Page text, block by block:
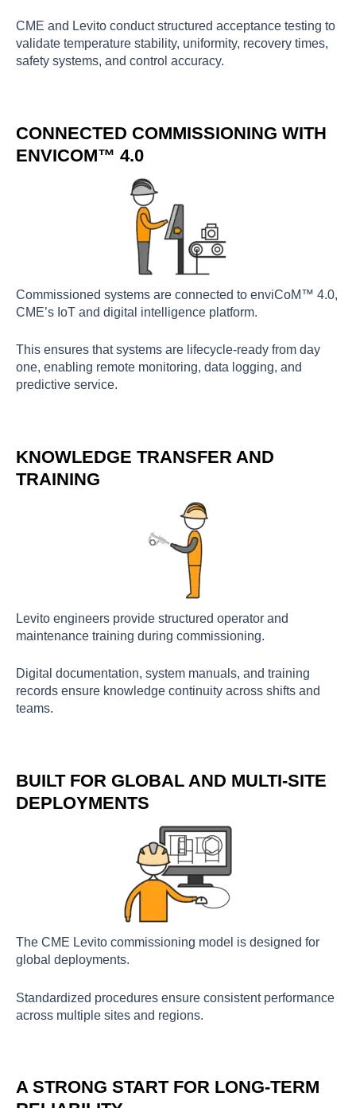
CME and Levito conduct structured acceptance testing to
validate temperature stability, uniformity, recovery times,
safety systems, and control accuracy.
CONNECTED COMMISSIONING WITH
ENVICOM™ 4.0
Commissioned systems are connected to enviCoM™ 4.0,
CME’s IoT and digital intelligence platform.
This ensures that systems are lifecycle-ready from day
one, enabling remote monitoring, data logging, and
predictive service.
KNOWLEDGE TRANSFER AND
TRAINING
Levito engineers provide structured operator and
maintenance training during commissioning.
Digital documentation, system manuals, and training
records ensure knowledge continuity across shifts and
teams.
BUILT FOR GLOBAL AND MULTI-SITE
DEPLOYMENTS
The CME Levito commissioning model is designed for
global deployments.
Standardized procedures ensure consistent performance
across multiple sites and regions.
A STRONG START FOR LONG-TERM